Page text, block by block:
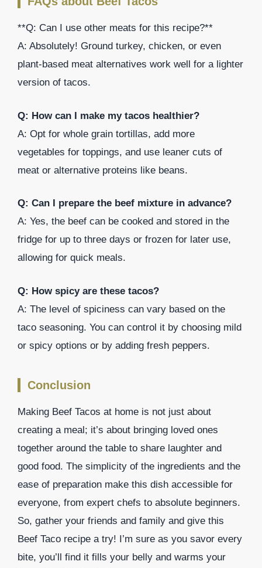
**Q: Can I use other meats for this recipe?**
A: Absolutely! Ground turkey, chicken, or even
plant-based meat alternatives work well for a lighter
version of tacos.
Q: How can I make my tacos healthier?
A: Opt for whole grain tortillas, add more
vegetables for toppings, and use leaner cuts of
meat or alternative proteins like beans.
Q: Can I prepare the beef mixture in advance?
A: Yes, the beef can be cooked and stored in the
fridge for up to three days or frozen for later use,
allowing for quick meals.
Q: How spicy are these tacos?
A: The level of spiciness can vary based on the
taco seasoning. You can control it by choosing mild
or spicy options or by adding fresh peppers.
Conclusion
Making Beef Tacos at home is not just about
creating a meal; it’s about bringing loved ones
together around the table to share laughter and
good food. The simplicity of the ingredients and the
ease of preparation make this dish accessible for
everyone, from expert chefs to absolute beginners.
So, gather your friends and family and give this
Beef Taco recipe a try! I’m sure as you savor every
bite, you’ll find it fills your belly and warms your